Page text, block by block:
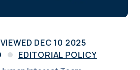
DEC 10 2025
EDITORIAL POLICY